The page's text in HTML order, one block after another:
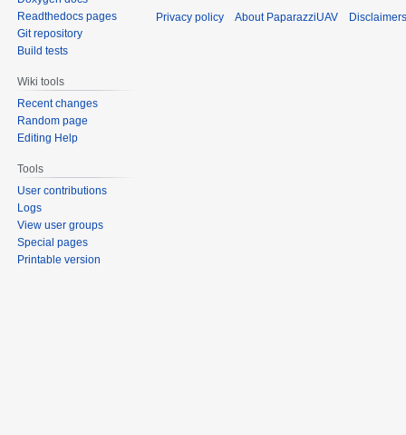
Readthedocs pages
Git repository
Build tests
Wiki tools
Recent changes
Random page
Editing Help
Tools
User contributions
Logs
View user groups
Special pages
Printable version
Privacy policy About PaparazziUAV Disclaimers